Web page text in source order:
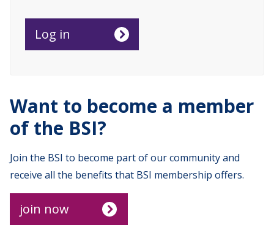
Want to become a member
of the BSI?
Join the BSI to become part of our community and
receive all the benefits that BSI membership offers.
join now